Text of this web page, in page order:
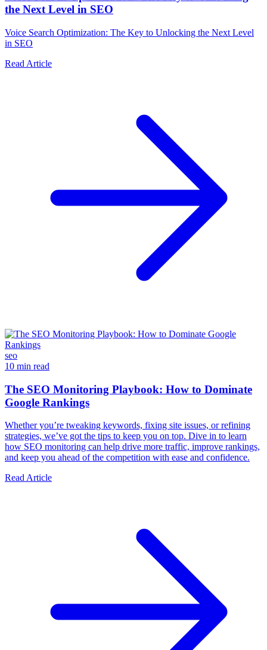
the Next Level in SEO
Voice Search Optimization: The Key to Unlocking the Next Level
in SEO
Read Article
seo
10 min read
The SEO Monitoring Playbook: How to Dominate
Google Rankings
Whether you’re tweaking keywords, fixing site issues, or refining
strategies, we’ve got the tips to keep you on top. Dive in to learn
how SEO monitoring can help drive more traffic, improve rankings,
and keep you ahead of the competition with ease and confidence.
Read Article